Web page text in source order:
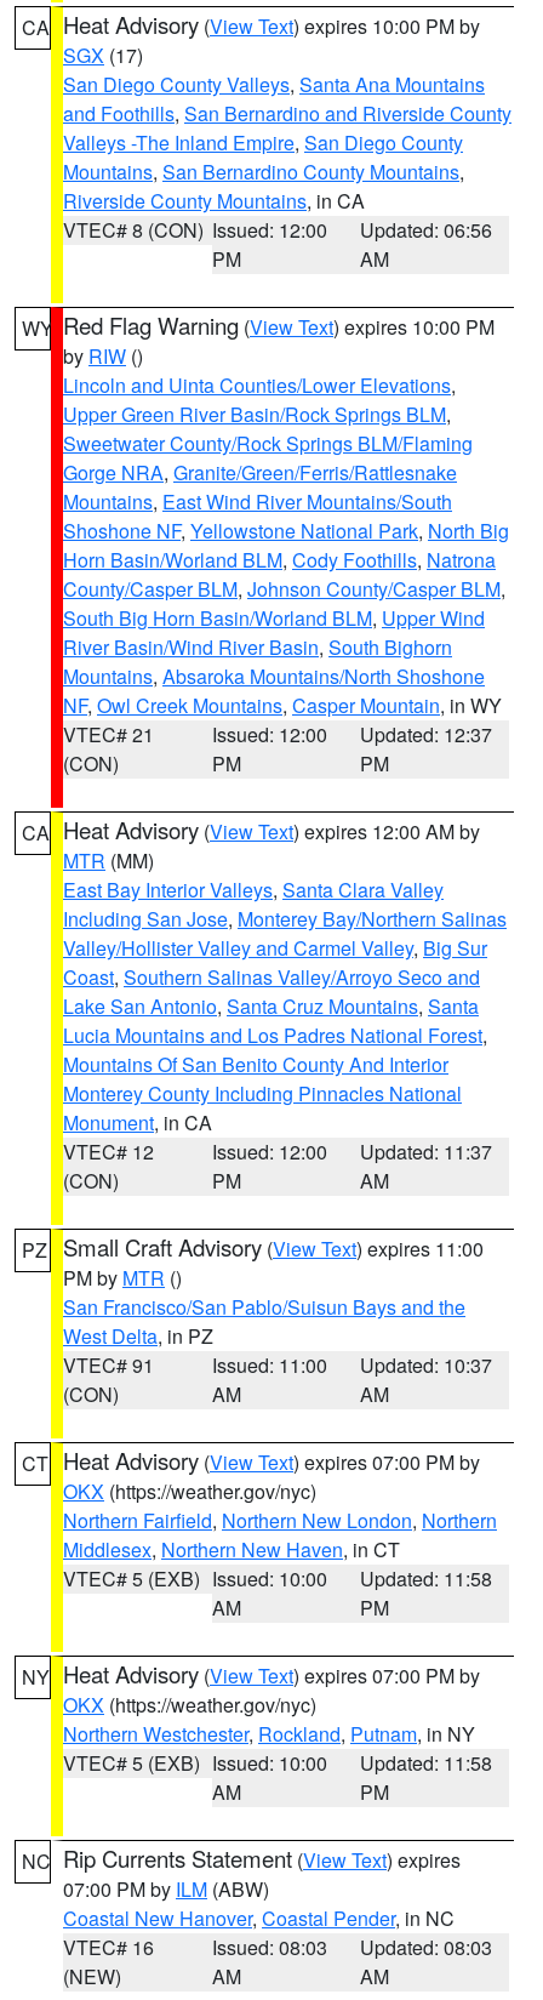
CA Heat Advisory (View Text) expires 10:00 PM by
SGX (17)
San Diego County Valleys, Santa Ana Mountains
and Foothills, San Bernardino and Riverside County
Valleys -The Inland Empire, San Diego County
Mountains, San Bernardino County Mountains,
Riverside County Mountains, in CA
VTEC# 8 (CON) Issued: 12:00
PM
Updated: 06:56
AM
WY Red Flag Warning (View Text) expires 10:00 PM
by RIW ()
Lincoln and Uinta Counties/Lower Elevations,
Upper Green River Basin/Rock Springs BLM,
Sweetwater County/Rock Springs BLM/Flaming
Gorge NRA, Granite/Green/Ferris/Rattlesnake
Mountains, East Wind River Mountains/South
Shoshone NF, Yellowstone National Park, North Big
Horn Basin/Worland BLM, Cody Foothills, Natrona
County/Casper BLM, Johnson County/Casper BLM,
South Big Horn Basin/Worland BLM, Upper Wind
River Basin/Wind River Basin, South Bighorn
Mountains, Absaroka Mountains/North Shoshone
NF, Owl Creek Mountains, Casper Mountain, in WY
VTEC# 21
(CON)
Issued: 12:00
PM
Updated: 12:37
PM
CA Heat Advisory (View Text) expires 12:00 AM by
MTR (MM)
East Bay Interior Valleys, Santa Clara Valley
Including San Jose, Monterey Bay/Northern Salinas
Valley/Hollister Valley and Carmel Valley, Big Sur
Coast, Southern Salinas Valley/Arroyo Seco and
Lake San Antonio, Santa Cruz Mountains, Santa
Lucia Mountains and Los Padres National Forest,
Mountains Of San Benito County And Interior
Monterey County Including Pinnacles National
Monument, in CA
VTEC# 12
(CON)
Issued: 12:00
PM
Updated: 11:37
AM
PZ Small Craft Advisory (View Text) expires 11:00
PM by MTR ()
San Francisco/San Pablo/Suisun Bays and the
West Delta, in PZ
VTEC# 91
(CON)
Issued: 11:00
AM
Updated: 10:37
AM
CT Heat Advisory (View Text) expires 07:00 PM by
OKX (https://weather.gov/nyc)
Northern Fairfield, Northern New London, Northern
Middlesex, Northern New Haven, in CT
VTEC# 5 (EXB) Issued: 10:00
AM
Updated: 11:58
PM
NY Heat Advisory (View Text) expires 07:00 PM by
OKX (https://weather.gov/nyc)
Northern Westchester, Rockland, Putnam, in NY
VTEC# 5 (EXB) Issued: 10:00
AM
Updated: 11:58
PM
NC Rip Currents Statement (View Text) expires
07:00 PM by ILM (ABW)
Coastal New Hanover, Coastal Pender, in NC
VTEC# 16
(NEW)
Issued: 08:03
AM
Updated: 08:03
AM